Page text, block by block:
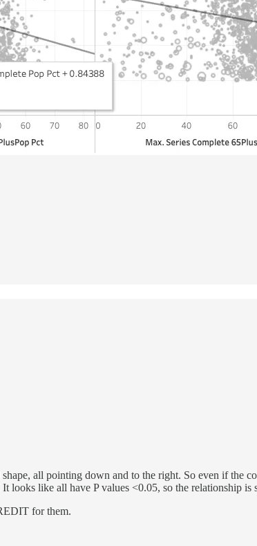
all pointing down and to the right. So even if the
like all have P values <0.05, so the relationship is
for them.